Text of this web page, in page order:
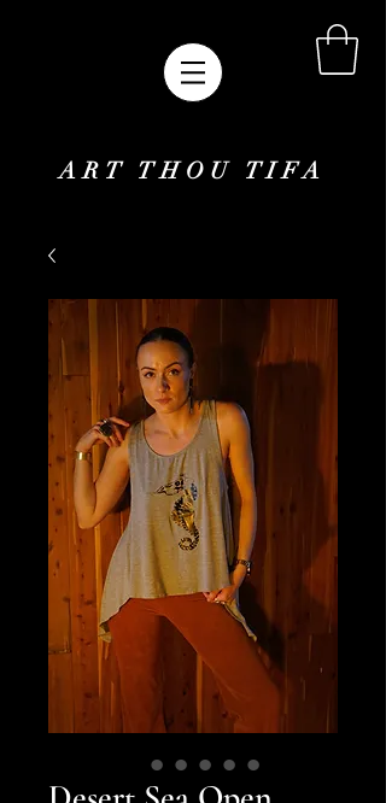
ART THOU TIFA